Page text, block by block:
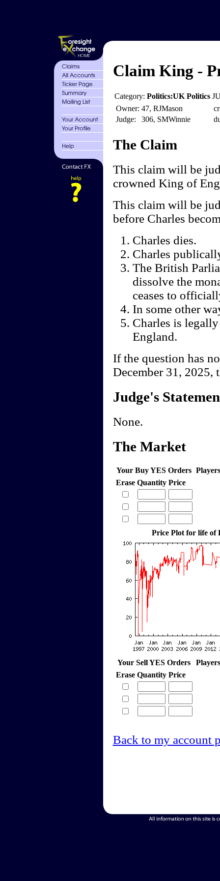
Claim King -
Category: Politics:UK Politics
Owner: 47, RJMason
Judge:
306, SMWinnie
The Claim
This claim will be
crowned King of
This claim will be
before Charles
Charles dies.
Charles
The British
dissolve the
ceases to
In some other
Charles is
England.
If the question has
December 31, 2025,
Judge's
None.
The Market
Your Buy YES Orders
Erase Quantity Price
Price Plot for life of
Your Sell YES Orders
Erase Quantity Price
Back to my account